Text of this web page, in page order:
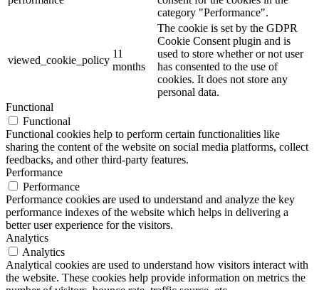
category "Performance".
viewed_cookie_policy
11
months
The cookie is set by the GDPR
Cookie Consent plugin and is
used to store whether or not user
has consented to the use of
cookies. It does not store any
personal data.
Functional
Functional
Functional cookies help to perform certain functionalities like
sharing the content of the website on social media platforms, collect
feedbacks, and other third-party features.
Performance
Performance
Performance cookies are used to understand and analyze the key
performance indexes of the website which helps in delivering a
better user experience for the visitors.
Analytics
Analytics
Analytical cookies are used to understand how visitors interact with
the website. These cookies help provide information on metrics the